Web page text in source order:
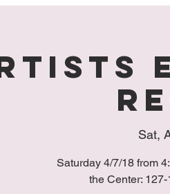
Sat,
Saturday 4/7/18 from
the Center: